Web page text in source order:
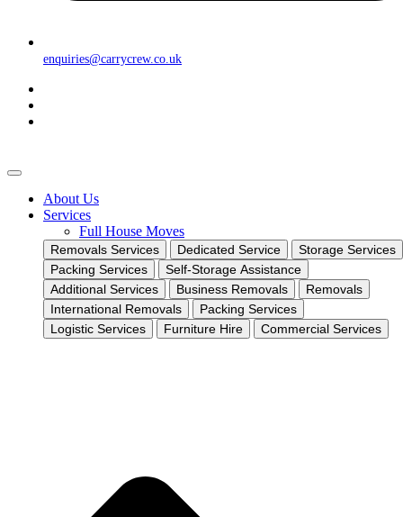
enquiries@carrycrew.co.uk
About Us
Services
Full House Moves
Removals Services Dedicated Service
Storage Services
Packing Services
Self-Storage Assistance
Additional Services
Business Removals
Removals
International Removals
Packing Services
Logistic Services
Furniture Hire Commercial Services